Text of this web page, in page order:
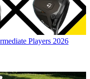
Players 2026